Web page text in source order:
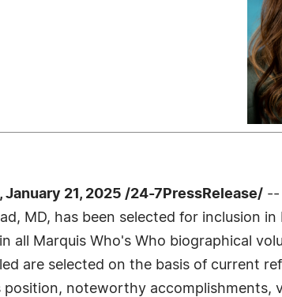
January 21, 2025 /24-7PressRelease/ --
MD, has been selected for inclusion in
all Marquis Who's Who biographical
are selected on the basis of current
position, noteworthy accomplishments,